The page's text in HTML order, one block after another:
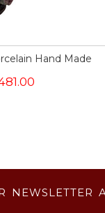
Hand Made
NEWSLETTER